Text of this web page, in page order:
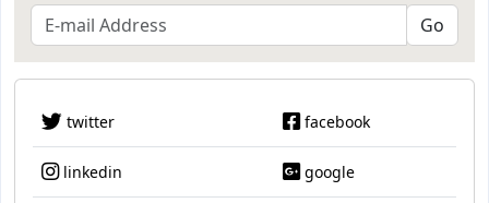
twitter facebook
linkedin google